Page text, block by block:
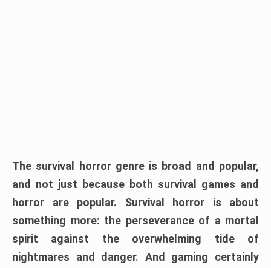
The survival horror genre is broad and popular,
and not just because both survival games and
horror are popular. Survival horror is about
something more: the perseverance of a mortal
spirit against the overwhelming tide of
nightmares and danger. And gaming certainly